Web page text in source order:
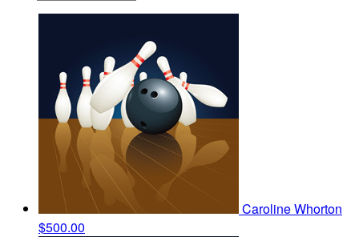
Caroline Whorton
$500.00